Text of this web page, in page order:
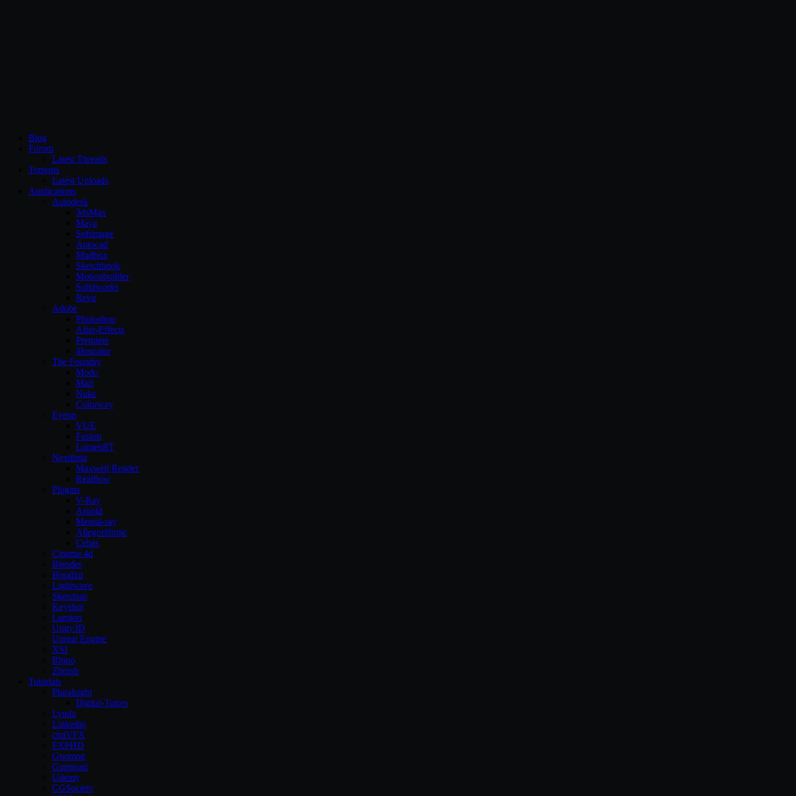
Blog
Forum
Latest Threads
Torrents
Latest Uploads
Applications
Autodesk
3dsMax
Maya
Softimage
Autocad
Mudbox
Sketchbook
Motionbuilder
Solidworks
Revit
Adobe
Photoshop
After-Effects
Premiere
illustrator
The Foundry
Modo
Mari
Nuke
Colorway
Eyeon
VUE
Fusion
LumenRT
Nextlimit
Maxwell Render
Realflow
Plugins
V-Ray
Arnold
Mental-ray
Allegorithmic
Cebas
Cinema 4d
Blender
Houdini
Lightwave
Sketchup
Keyshot
Lumion
Unity3D
Unreal Engine
XSI
Rhino
Zbrush
Tutorials
Pluralsight
Digital-Tutors
Lynda
Linkedin
cmiVFX
FXPHD
Gnomon
Gumroad
Udemy
CGSociety